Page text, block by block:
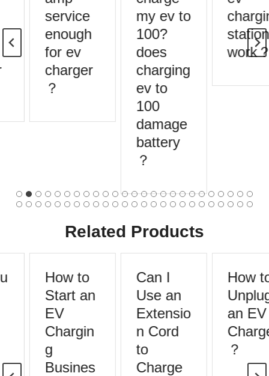
service
enough
for ev
charger
？
my ev to
100?
does
charging
ev to
100
damage
battery
？
stations
work？
Related Products
How to
Start an
EV
Chargin
Busines
Can I
Use an
Extensio
n Cord
to
Charge
How to
Unplug
an EV
？